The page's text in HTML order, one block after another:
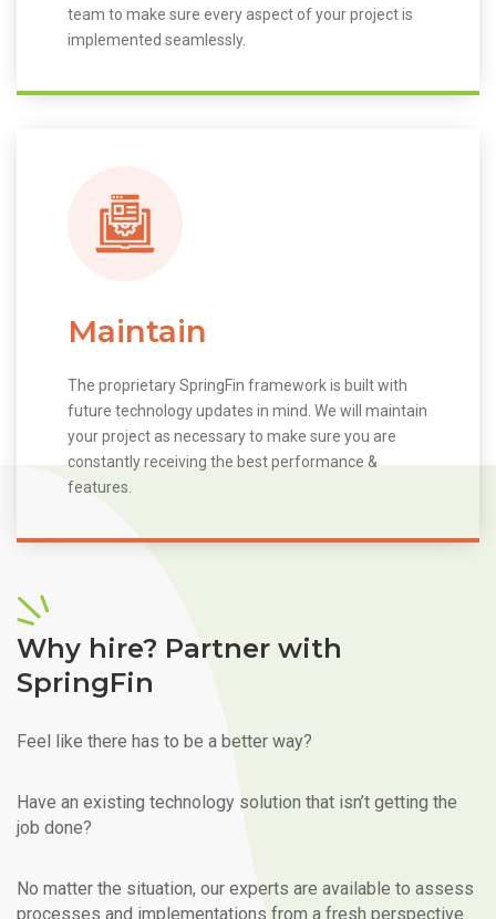
team to make sure every aspect of your project is
implemented seamlessly.
Maintain
The proprietary SpringFin framework is built with
future technology updates in mind. We will maintain
your project as necessary to make sure you are
constantly receiving the best performance &
features.
Why hire? Partner with
SpringFin
Feel like there has to be a better way?
Have an existing technology solution that isn’t getting the
job done?
No matter the situation, our experts are available to assess
processes and implementations from a fresh perspective.